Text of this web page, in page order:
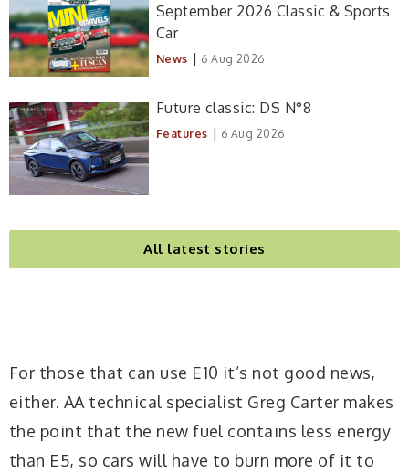
September 2026 Classic & Sports
Car
News | 6 Aug 2026
Future classic: DS N°8
Features | 6 Aug 2026
All latest stories
For those that can use E10 it’s not good news,
either. AA technical specialist Greg Carter makes
the point that the new fuel contains less energy
than E5, so cars will have to burn more of it to